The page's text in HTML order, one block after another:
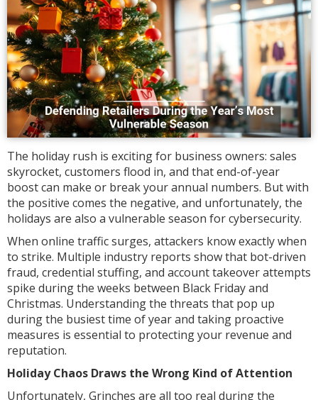
The holiday rush is exciting for business owners: sales
skyrocket, customers flood in, and that end-of-year
boost can make or break your annual numbers. But with
the positive comes the negative, and unfortunately, the
holidays are also a vulnerable season for cybersecurity.
When online traffic surges, attackers know exactly when
to strike. Multiple industry reports show that bot-driven
fraud, credential stuffing, and account takeover attempts
spike during the weeks between Black Friday and
Christmas. Understanding the threats that pop up
during the busiest time of year and taking proactive
measures is essential to protecting your revenue and
reputation.
Holiday Chaos Draws the Wrong Kind of Attention
Unfortunately, Grinches are all too real during the